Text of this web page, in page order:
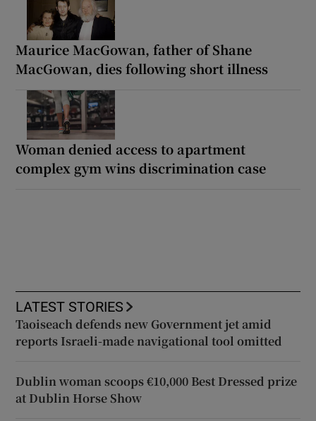
Maurice MacGowan, father of Shane
MacGowan, dies following short illness
Woman denied access to apartment
complex gym wins discrimination case
LATEST STORIES
Taoiseach defends new Government jet amid
reports Israeli-made navigational tool omitted
Dublin woman scoops €10,000 Best Dressed prize
at Dublin Horse Show